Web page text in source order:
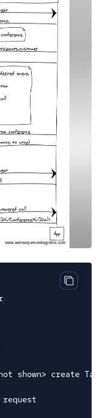
Copy
shown> create Task